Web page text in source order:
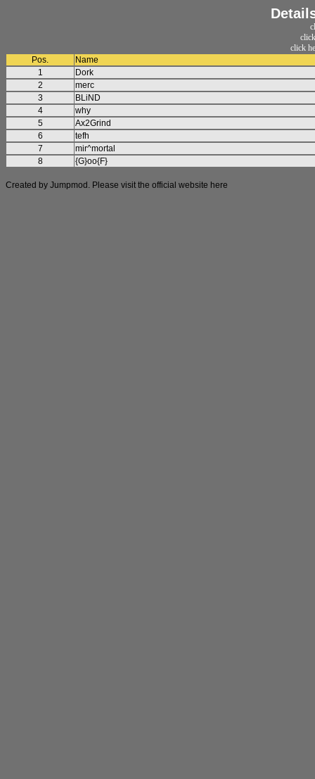
click
Pos.
Name
1
Dork
2
merc
3
BLiND
4
why
5
Ax2Grind
6
tefh
7
mir^mortal
8
{G}oo{F}
Created by Jumpmod. Please visit the official website here